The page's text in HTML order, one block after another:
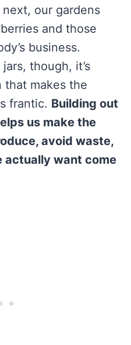
our gardens
and those
business.
though, it’s
that makes the
frantic. Building out
us make the
avoid waste,
actually want come